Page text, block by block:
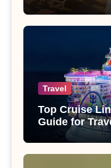
Travel
Top Cruise
Guide for